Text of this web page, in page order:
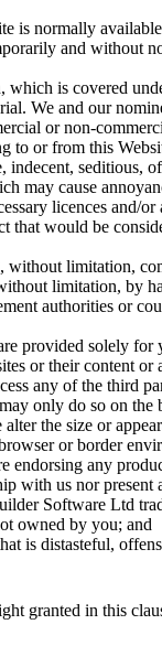
is normally
and without
is covered
We and our
or non-
to or from this
indecent, seditious,
may cause
licences and/or
that would be
limitation,
limitation, by
authorities or
provided solely
or their content
any of the third
only do so on the
the size or
or border
any
with us nor present
Software Ltd
owned by you; and
is distasteful,
granted in this